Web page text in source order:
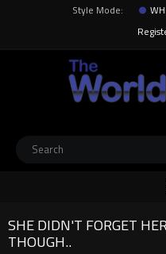
Style Mode:
SHE DIDN'T FORGET
THOUGH..